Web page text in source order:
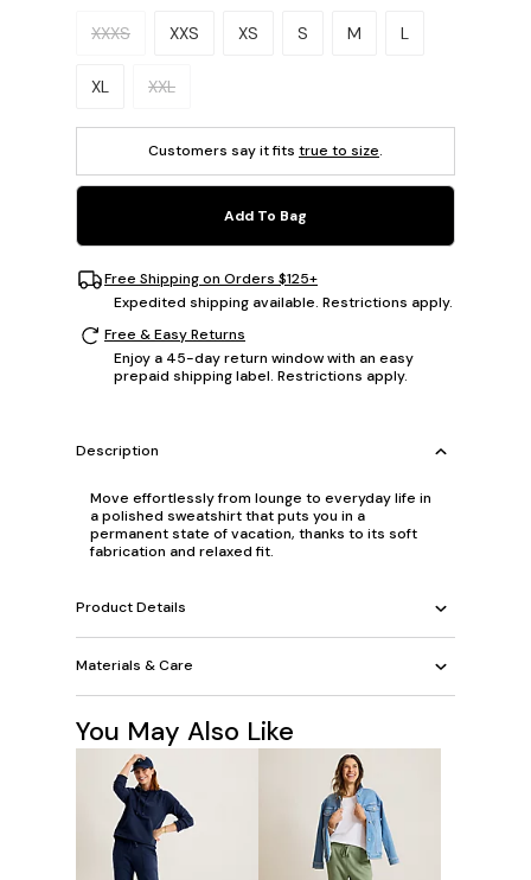
Please select a size.
XXXS XXS XS S M L
XL XXL
Customers say it fits true to size.
Add To Bag
Free Shipping on Orders $125+
Expedited shipping available. Restrictions apply.
Free & Easy Returns
Enjoy a 45-day return window with an easy
prepaid shipping label. Restrictions apply.
Description
Move effortlessly from lounge to everyday life in
a polished sweatshirt that puts you in a
permanent state of vacation, thanks to its soft
fabrication and relaxed fit.
Product Details
Materials & Care
You May Also Like